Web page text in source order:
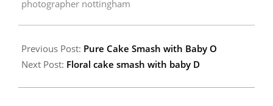
photographer nottingham
Previous Post: Pure Cake Smash with Baby O
Next Post: Floral cake smash with baby D